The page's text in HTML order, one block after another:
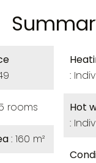
rooms
160 m²
Hot